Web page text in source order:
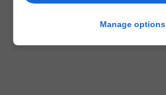
Manage options